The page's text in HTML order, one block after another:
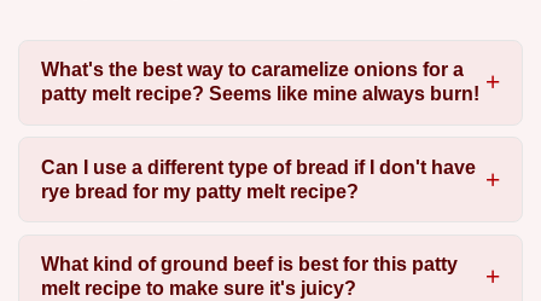
What's the best way to caramelize onions for a
patty melt recipe? Seems like mine always burn!
Can I use a different type of bread if I don't have
rye bread for my patty melt recipe?
What kind of ground beef is best for this patty
melt recipe to make sure it's juicy?